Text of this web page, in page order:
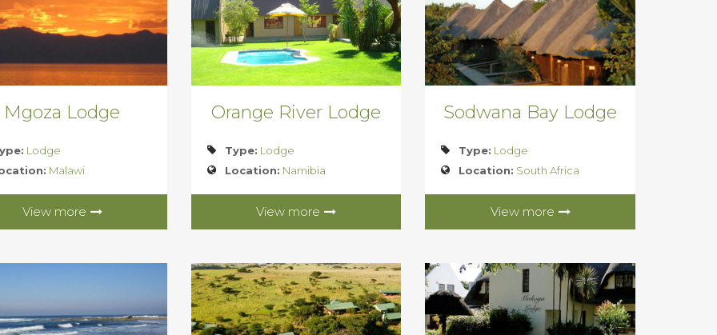
Mgoza Lodge
Lodge
Malawi
View more
Orange River Lodge
Type: Lodge
Location: Namibia
View more
Sodwana Bay Lodge
Type: Lodge
Location: South Africa
View more